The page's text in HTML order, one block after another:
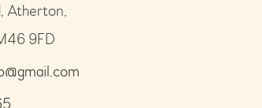
Atherton,
9FD